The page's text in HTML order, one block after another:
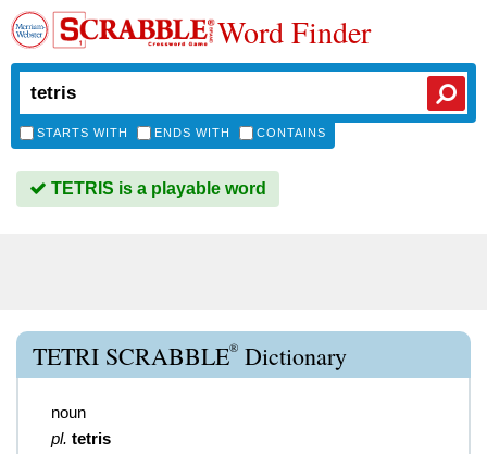
Word Finder
STARTS WITH ENDS WITH CONTAINS
TETRIS is a playable word
TETRI SCRABBLE® Dictionary
noun
pl. tetris